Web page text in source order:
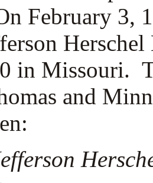
February 3,
in Missouri.
and